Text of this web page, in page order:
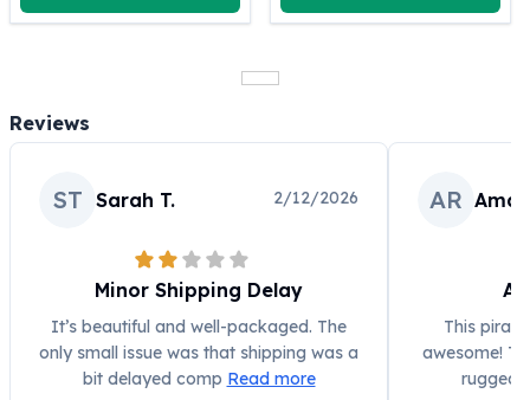
250 Gram Silver Bar
2 oz Silver Coins
5 oz Silver Coins
1 Kilo Silver Coins
1 oz Silver Rounds
2 oz Silver Rounds
5 oz Silver Rounds
10 oz Silver Rounds
Silver Bullets
Reviews
ST Sarah T. 2/12/2026
Minor Shipping Delay
It’s beautiful and well-packaged. The
only small issue was that shipping was a
bit delayed comp Read more
AR
This
awesome!
rugged,